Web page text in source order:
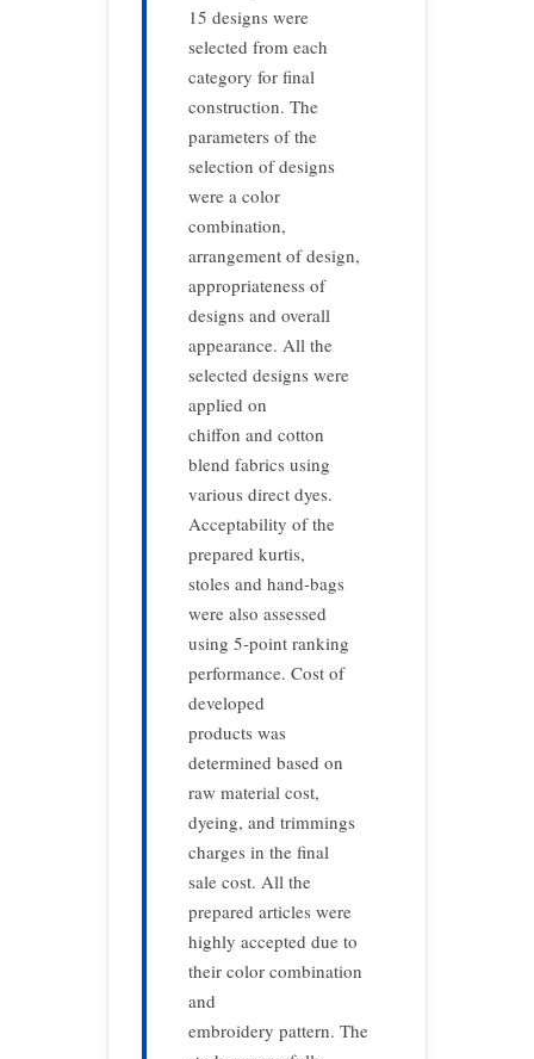
15 designs were
selected from each
category for final
construction. The
parameters of the
selection of designs
were a color
combination,
arrangement of design,
appropriateness of
designs and overall
appearance. All the
selected designs were
applied on
chiffon and cotton
blend fabrics using
various direct dyes.
Acceptability of the
prepared kurtis,
stoles and hand-bags
were also assessed
using 5-point ranking
performance. Cost of
developed
products was
determined based on
raw material cost,
dyeing, and trimmings
charges in the final
sale cost. All the
prepared articles were
highly accepted due to
their color combination
and
embroidery pattern. The